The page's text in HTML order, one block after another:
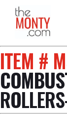
ITEM #